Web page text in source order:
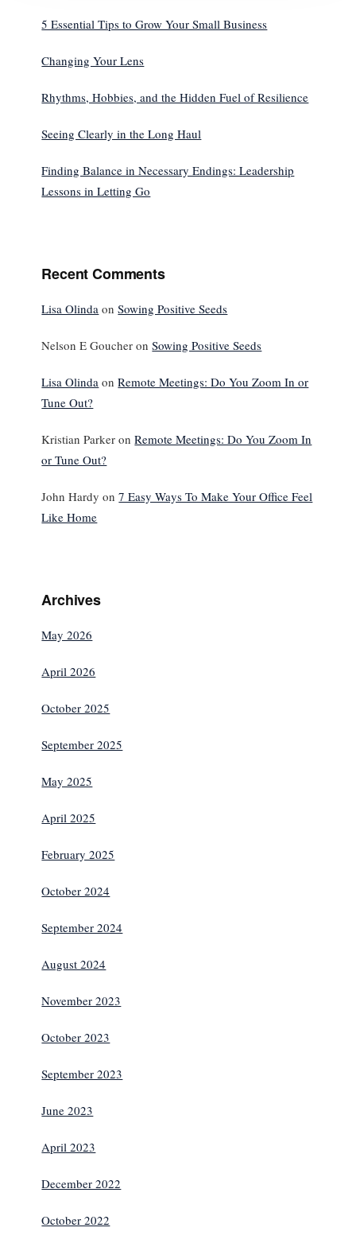
5 Essential Tips to Grow Your Small Business
Changing Your Lens
Rhythms, Hobbies, and the Hidden Fuel of Resilience
Seeing Clearly in the Long Haul
Finding Balance in Necessary Endings: Leadership
Lessons in Letting Go
Recent Comments
Lisa Olinda onSowing Positive Seeds
Nelson E Goucher onSowing Positive Seeds
Lisa Olinda onRemote Meetings: Do You Zoom In or
Tune Out?
Kristian Parker onRemote Meetings: Do You Zoom In
or Tune Out?
John Hardy on7 Easy Ways To Make Your Office Feel
Like Home
Archives
May 2026
April 2026
October 2025
September 2025
May 2025
April 2025
February 2025
October 2024
September 2024
August 2024
November 2023
October 2023
September 2023
June 2023
April 2023
December 2022
October 2022